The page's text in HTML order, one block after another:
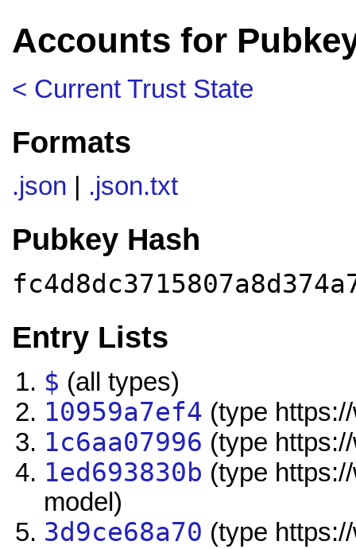
Accounts for
< Current Trust State
Formats
.json .json.txt
Pubkey Hash
Entry Lists
$ (all types)
10959a7ef4 (type
1c6aa07996 (type
1ed693830b (type
model)
3d9ce68a70 (type